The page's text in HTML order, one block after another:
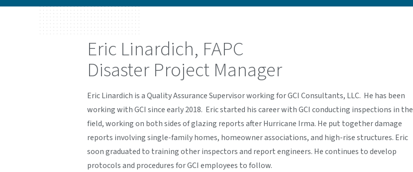
Eric Linardich, FAPC
Disaster Project Manager
Eric Linardich is a Quality Assurance Supervisor working for GCI Consultants, LLC. He has been
working with GCI since early 2018. Eric started his career with GCI conducting inspections in the
field, working on both sides of glazing reports after Hurricane Irma. He put together damage
reports involving single-family homes, homeowner associations, and high-rise structures. Eric
soon graduated to training other inspectors and report engineers. He continues to develop
protocols and procedures for GCI employees to follow.